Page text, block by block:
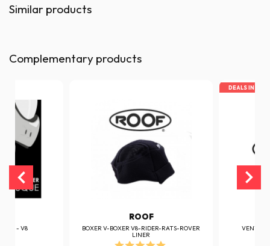
Similar products
Complementary products
V - V8
ROOF
BOXER V-BOXER V8-RIDER-RATS-ROVER
LINER
DEALS IN TOP